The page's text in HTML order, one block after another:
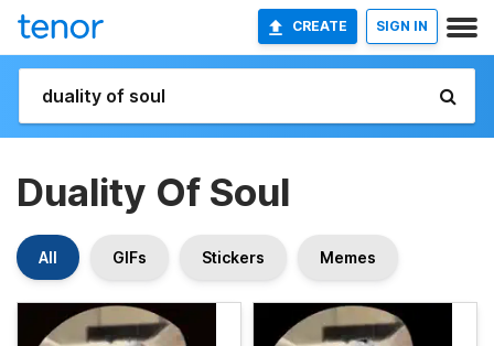
CREATE SIGN IN
Duality Of Soul
All GIFs Stickers Memes